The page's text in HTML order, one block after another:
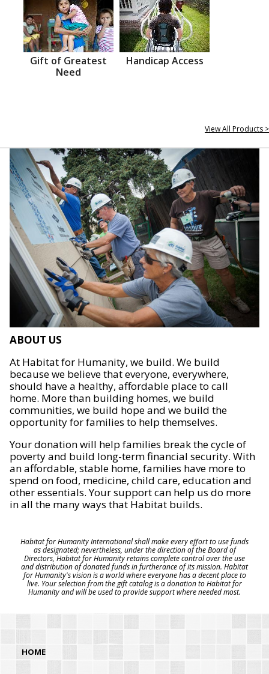
Gift of Greatest
Need
Handicap Access
View All Products >
ABOUT US
At Habitat for Humanity, we build. We build
because we believe that everyone, everywhere,
should have a healthy, affordable place to call
home. More than building homes, we build
communities, we build hope and we build the
opportunity for families to help themselves.
Your donation will help families break the cycle of
poverty and build long-term financial security. With
an affordable, stable home, families have more to
spend on food, medicine, child care, education and
other essentials. Your support can help us do more
in all the many ways that Habitat builds.
Habitat for Humanity International shall make every effort to use funds
as designated; nevertheless, under the direction of the Board of
Directors, Habitat for Humanity retains complete control over the use
and distribution of donated funds in furtherance of its mission. Habitat
for Humanity's vision is a world where everyone has a decent place to
live. Your selection from the gift catalog is a donation to Habitat for
Humanity and will be used to provide support where needed most.
HOME